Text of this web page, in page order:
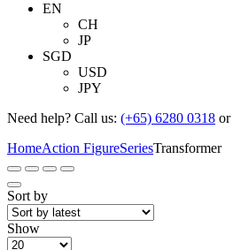
EN
CH
JP
SGD
USD
JPY
Need help? Call us: (+65) 6280 0318 or
HomeAction FigureSeriesTransformer
Sort by
Show